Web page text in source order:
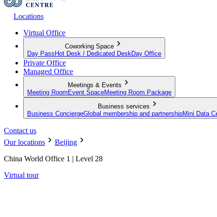
Locations
Virtual Office
Coworking Space
Day Pass Hot Desk / Dedicated Desk Day Office
Private Office
Managed Office
Meetings & Events
Meeting Room Event SpaceMeeting Room Package
Business services
Business ConciergeGlobal membership and partnershipMini Data
Contact us
Our locations
Beijing
China World Office 1 | Level 28
Virtual tour